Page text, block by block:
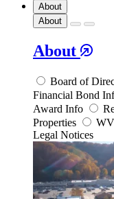
About
About
About
Board of
Financial Bond
Award Info
Properties
Legal Notices